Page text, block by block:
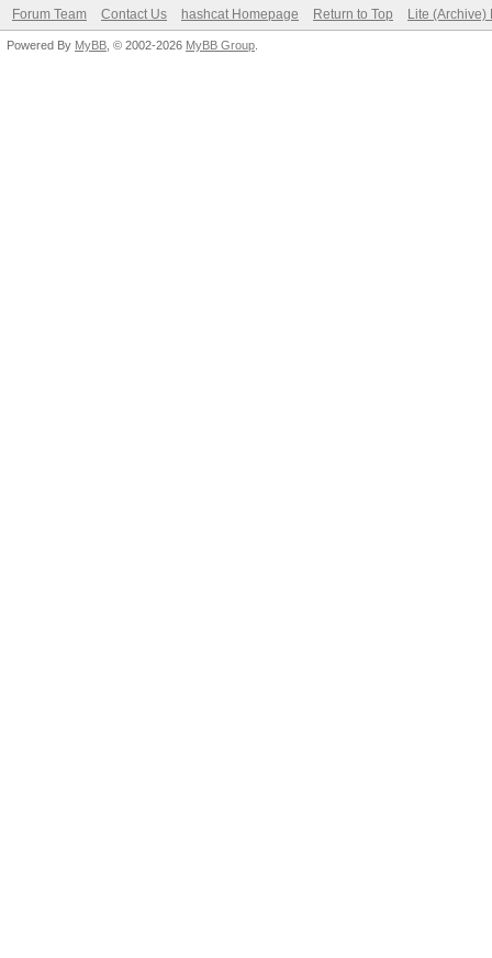
Forum Team Contact Us hashcat Homepage Return to Top Lite (Archive)
Powered By MyBB , © 2002-2026 MyBB Group